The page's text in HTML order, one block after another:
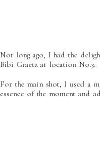
Not long ago, I had the
Bibi Graetz at location No.3.
For the main shot, I used a
essence of the moment and